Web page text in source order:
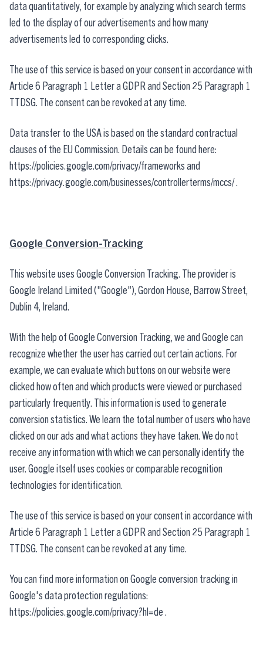
data quantitatively, for example by analyzing which search terms
led to the display of our advertisements and how many
advertisements led to corresponding clicks.
The use of this service is based on your consent in accordance with
Article 6 Paragraph 1 Letter a GDPR and Section 25 Paragraph 1
TTDSG. The consent can be revoked at any time.
Data transfer to the USA is based on the standard contractual
clauses of the EU Commission. Details can be found here:
https://policies.google.com/privacy/frameworks and
https://privacy.google.com/businesses/controllerterms/mccs/.
Google Conversion-Tracking
This website uses Google Conversion Tracking. The provider is
Google Ireland Limited ("Google"), Gordon House, Barrow Street,
Dublin 4, Ireland.
With the help of Google Conversion Tracking, we and Google can
recognize whether the user has carried out certain actions. For
example, we can evaluate which buttons on our website were
clicked how often and which products were viewed or purchased
particularly frequently. This information is used to generate
conversion statistics. We learn the total number of users who have
clicked on our ads and what actions they have taken. We do not
receive any information with which we can personally identify the
user. Google itself uses cookies or comparable recognition
technologies for identification.
The use of this service is based on your consent in accordance with
Article 6 Paragraph 1 Letter a GDPR and Section 25 Paragraph 1
TTDSG. The consent can be revoked at any time.
You can find more information on Google conversion tracking in
Google's data protection regulations:
https://policies.google.com/privacy?hl=de .